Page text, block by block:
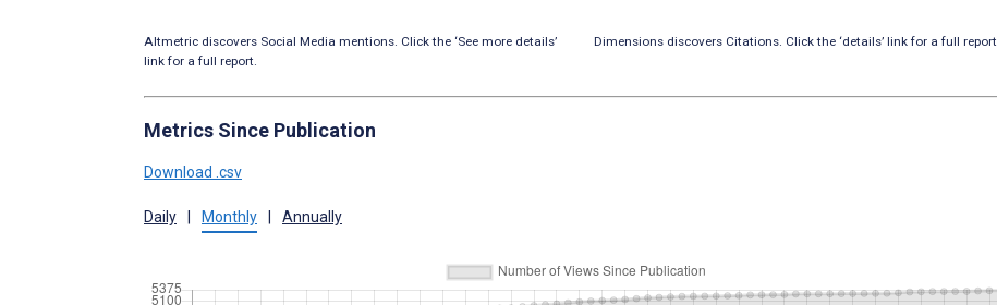
Altmetric discovers Social Media mentions. Click the ‘See more details’
link for a full report.
Dimensions discovers Citations. Click the ‘details’ link for a full report.
Metrics Since Publication
Download .csv
Daily | Monthly | Annually